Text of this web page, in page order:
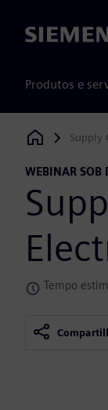
Siemens
Produtos e
Siemens Digital
Supply
WEBINAR SOB
Tempo